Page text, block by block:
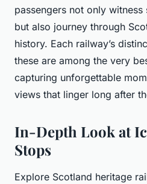
passengers not only
but also journey through
history. Each railway’s
these are among the very
capturing unforgettable
views that linger long after
In-Depth Look at
Stops
Explore Scotland heritage